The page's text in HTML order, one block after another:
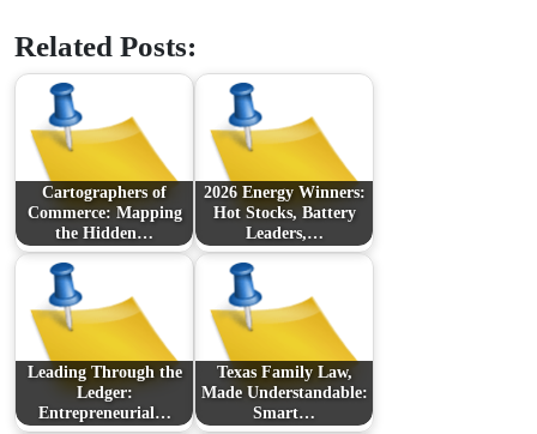
Related Posts:
Cartographers of
Commerce: Mapping
the Hidden…
2026 Energy Winners:
Hot Stocks, Battery
Leaders,…
Leading Through the
Ledger:
Entrepreneurial…
Texas Family Law,
Made Understandable:
Smart…